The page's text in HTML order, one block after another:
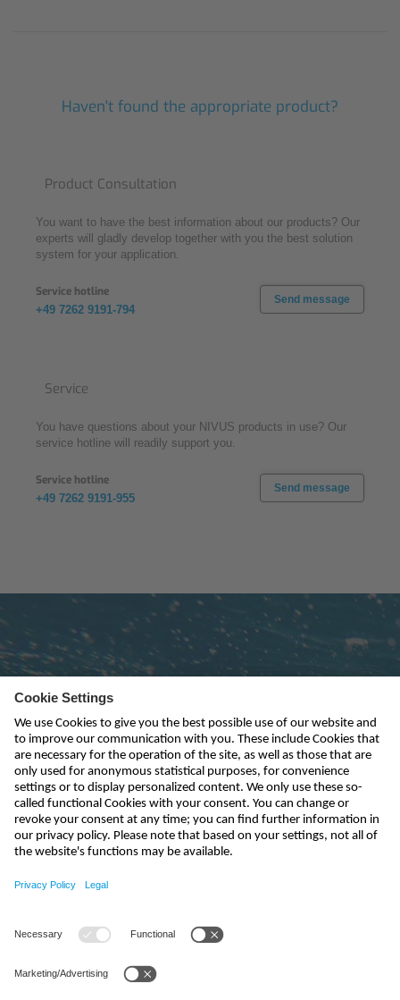
Haven't found the appropriate product?
Product Consultation
You want to have the best information about our products? Our
experts will gladly develop together with you the best solution
system for your application.
Service hotline
+49 7262 9191-794
Send message
Service
You have questions about your NIVUS products in use? Our
service hotline will readily support you.
Service hotline
+49 7262 9191-955
Send message
Subscribe to newsletter
send
+49 7262 9191-0